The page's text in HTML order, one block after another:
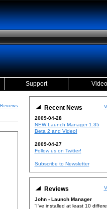
Support
Reviews Recent News
2009-04-28
NEW Launch Manager 1.35
Beta 2 and Video!
2009-04-27
Follow us on Twitter!
Subscribe to Newsletter
Reviews
John - Launch Manager
I've installed at least 10